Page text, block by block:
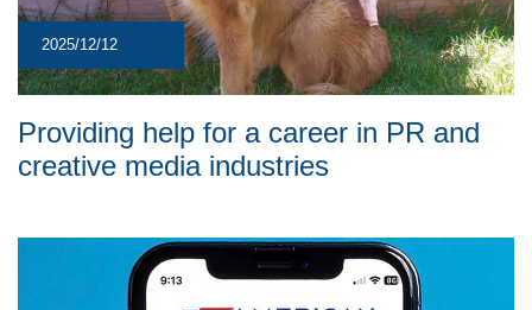
2025/12/12
Providing help for a career in PR and
creative media industries